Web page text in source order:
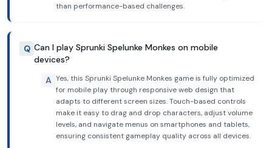
than performance-based challenges.
Q Can I play Sprunki Spelunke Monkes on mobile
devices?
A Yes, this Sprunki Spelunke Monkes game is fully optimized
for mobile play through responsive web design that
adapts to different screen sizes. Touch-based controls
make it easy to drag and drop characters, adjust volume
levels, and navigate menus on smartphones and tablets,
ensuring consistent gameplay quality across all devices.